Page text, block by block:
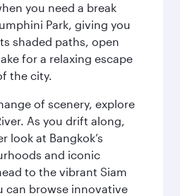
you need a break
Park, giving you
shaded paths, open
for a relaxing escape
the city.
of scenery, explore
As you drift along,
look at Bangkok’s
and iconic
to the vibrant Siam
can browse innovative